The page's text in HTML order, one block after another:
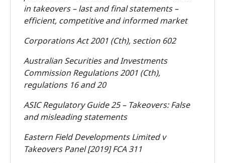
in takeovers – last and final statements –
efficient, competitive and informed market
Corporations Act 2001 (Cth), section 602
Australian Securities and Investments
Commission Regulations 2001 (Cth),
regulations 16 and 20
ASIC Regulatory Guide 25 – Takeovers: False
and misleading statements
Eastern Field Developments Limited v
Takeovers Panel [2019] FCA 311